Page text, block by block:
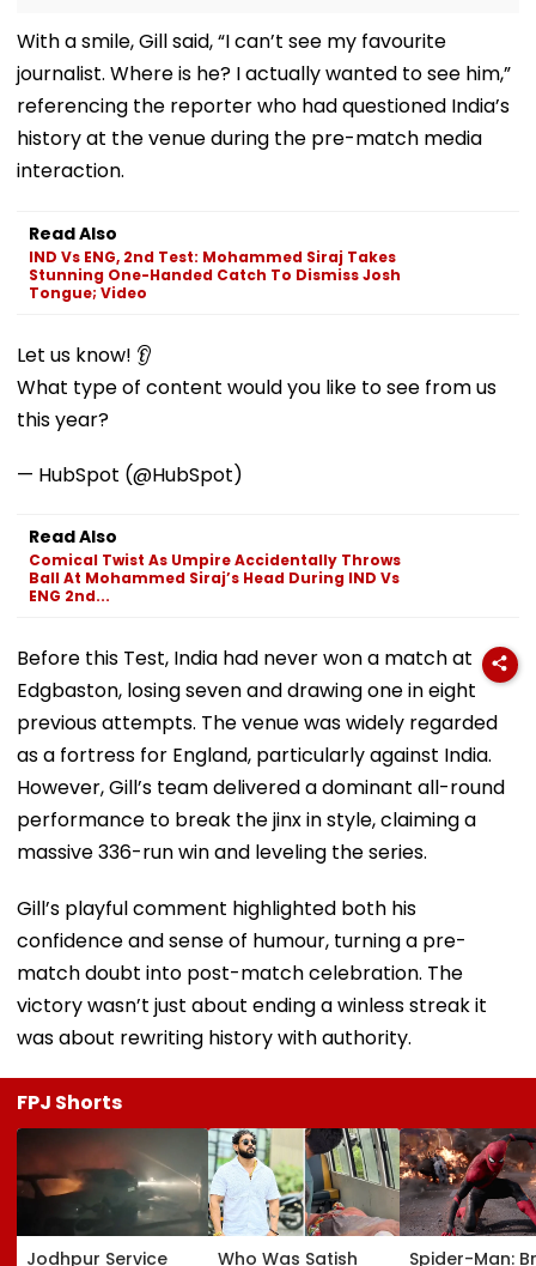
With a smile, Gill said, “I can’t see my favourite
journalist. Where is he? I actually wanted to see him,”
referencing the reporter who had questioned India’s
history at the venue during the pre-match media
interaction.
Read Also
IND Vs ENG, 2nd Test: Mohammed Siraj Takes
Stunning One-Handed Catch To Dismiss Josh
Tongue; Video
Let us know! 👂
What type of content would you like to see from us
this year?
— HubSpot (@HubSpot)
Read Also
Comical Twist As Umpire Accidentally Throws
Ball At Mohammed Siraj’s Head During IND Vs
ENG 2nd...
Before this Test, India had never won a match at
Edgbaston, losing seven and drawing one in eight
previous attempts. The venue was widely regarded
as a fortress for England, particularly against India.
However, Gill’s team delivered a dominant all-round
performance to break the jinx in style, claiming a
massive 336-run win and leveling the series.
Gill’s playful comment highlighted both his
confidence and sense of humour, turning a pre-
match doubt into post-match celebration. The
victory wasn’t just about ending a winless streak it
was about rewriting history with authority.
FPJ Shorts
Jodhpur Service Who Was Satish Spider-Man: